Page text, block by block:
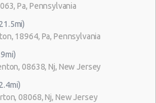
Pa, Pennsylvania
18964, Pa, Pennsylvania
08638, Nj, New Jersey
08068, Nj, New Jersey